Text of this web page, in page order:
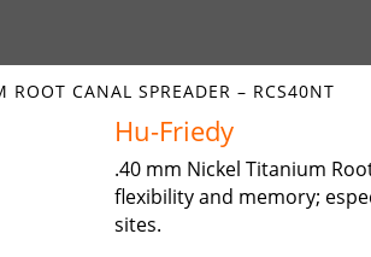
CANAL SPREADER – RCS40NT
Hu-Friedy
.40 mm Nickel Titanium
flexibility and memory;
sites.